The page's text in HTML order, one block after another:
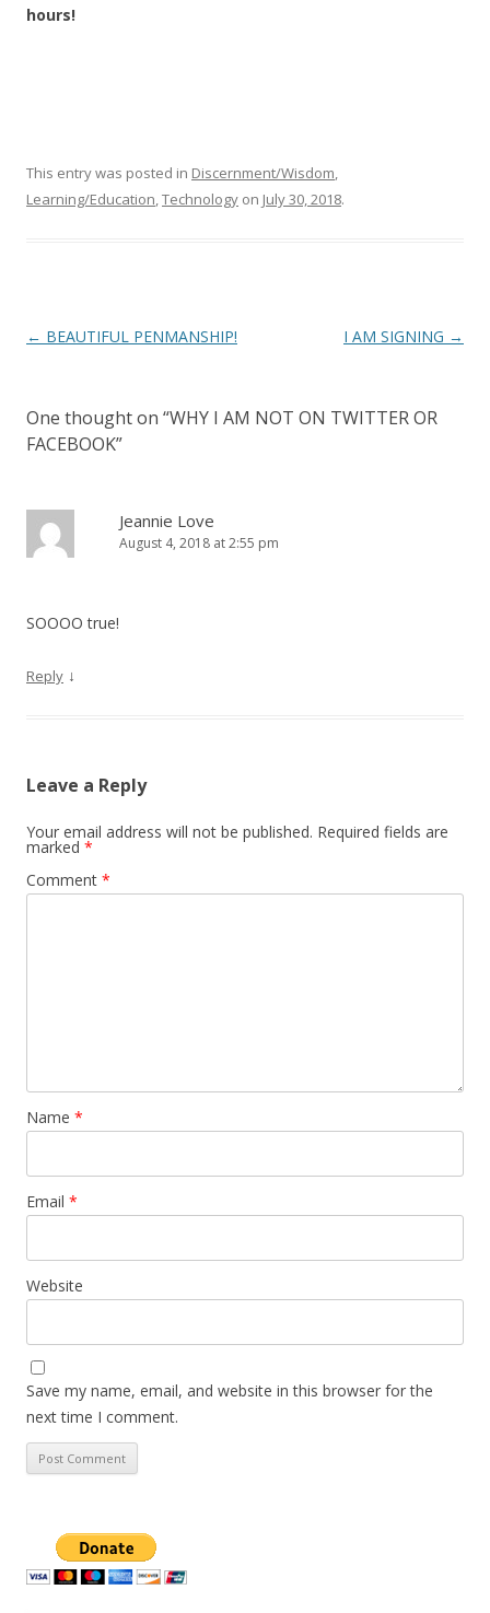
hours!
This entry was posted in Discernment/Wisdom,
Learning/Education,Technology on July 30, 2018.
Post
← BEAUTIFUL PENMANSHIP! I AM SIGNING →
One thought on “WHY I AM NOT ON TWITTER OR
FACEBOOK”
Jeannie Love
August 4, 2018 at 2:55 pm
SOOOO true!
Reply ↓
Leave a Reply
Your email address will not be published. Required fields are
marked *
Comment *
Name *
Email *
Website
Save my name, email, and website in this browser for the
next time I comment.